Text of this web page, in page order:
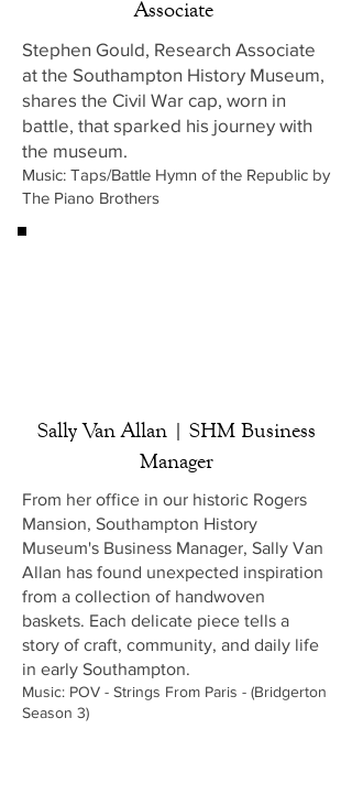
Associate
Stephen Gould, Research Associate
at the Southampton History Museum,
shares the Civil War cap, worn in
battle, that sparked his journey with
the museum.
Music: Taps/Battle Hymn of the Republic by
The Piano Brothers
Sally Van Allan | SHM Business
Manager
From her office in our historic Rogers
Mansion, Southampton History
Museum's Business Manager, Sally Van
Allan has found unexpected inspiration
from a collection of handwoven
baskets. Each delicate piece tells a
story of craft, community, and daily life
in early Southampton.
Music: POV - Strings From Paris - (Bridgerton
Season 3)